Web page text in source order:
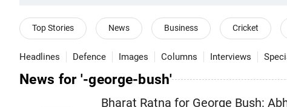
Top Stories News Business Cricket
Headlines Defence Images Columns Interviews
News for '-george-bush'
Bharat Ratna for George Bush: